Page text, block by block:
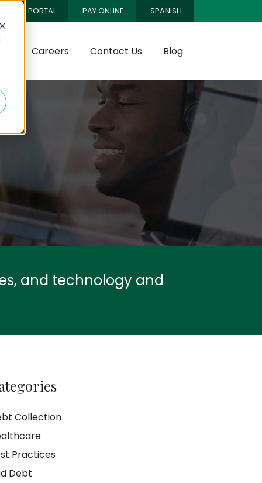
CLIENT PORTAL PAY ONLINE SPANISH
Careers Contact Us Blog
and technology and
Collection
Practices
Debt